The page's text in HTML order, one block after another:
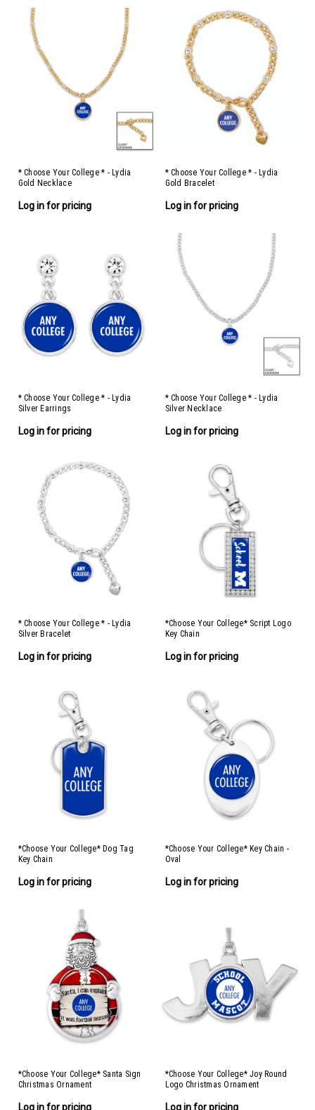
* Choose Your College * - Lydia
Gold Necklace
Log in for pricing
* Choose Your College * - Lydia
Gold Bracelet
Log in for pricing
* Choose Your College * - Lydia
Silver Earrings
Log in for pricing
* Choose Your College * - Lydia
Silver Necklace
Log in for pricing
* Choose Your College * - Lydia
Silver Bracelet
Log in for pricing
*Choose Your College* Script Logo
Key Chain
Log in for pricing
*Choose Your College* Dog Tag
Key Chain
Log in for pricing
*Choose Your College* Key Chain -
Oval
Log in for pricing
*Choose Your College* Santa Sign
Christmas Ornament
Log in for pricing
*Choose Your College* Joy Round
Logo Christmas Ornament
Log in for pricing